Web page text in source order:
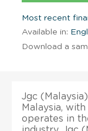
Most recent
Available in:
Download a
Jgc
Malaysia,
operates in